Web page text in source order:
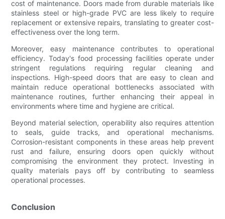
cost of maintenance. Doors made from durable materials like
stainless steel or high-grade PVC are less likely to require
replacement or extensive repairs, translating to greater cost-
effectiveness over the long term.
Moreover, easy maintenance contributes to operational
efficiency. Today's food processing facilities operate under
stringent regulations requiring regular cleaning and
inspections. High-speed doors that are easy to clean and
maintain reduce operational bottlenecks associated with
maintenance routines, further enhancing their appeal in
environments where time and hygiene are critical.
Beyond material selection, operability also requires attention
to seals, guide tracks, and operational mechanisms.
Corrosion-resistant components in these areas help prevent
rust and failure, ensuring doors open quickly without
compromising the environment they protect. Investing in
quality materials pays off by contributing to seamless
operational processes.
Conclusion